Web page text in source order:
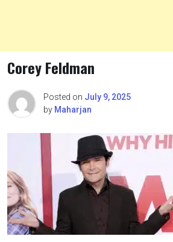
Corey Feldman
Posted on July 9, 2025
by Maharjan